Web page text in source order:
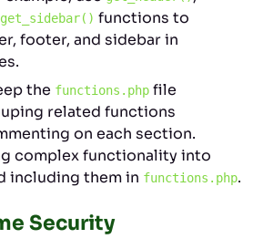
get_sidebar() functions to
footer, and sidebar in
the functions.php file
related functions
on each section.
complex functionality into
including them in functions.php.
Security